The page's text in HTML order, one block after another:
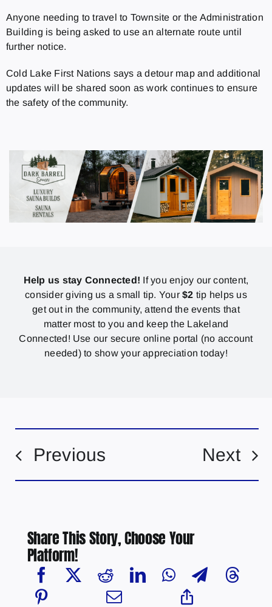
Anyone needing to travel to Townsite or the Administration
Building is being asked to use an alternate route until
further notice.
Cold Lake First Nations says a detour map and additional
updates will be shared soon as work continues to ensure
the safety of the community.
Help us stay Connected! If you enjoy our content,
consider giving us a small tip. Your$2 tip helps us
get out in the community, attend the events that
matter most to you and keep the Lakeland
Connected! Use our secure online portal (no account
needed) to show your appreciation today!
Previous Next
Share This Story, Choose Your
Platform!